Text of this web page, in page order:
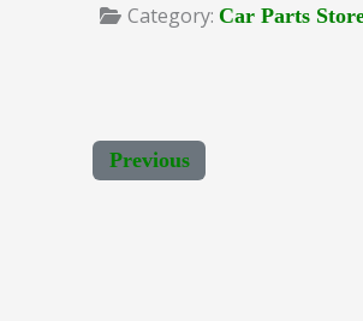
Category: Car Parts
Previous